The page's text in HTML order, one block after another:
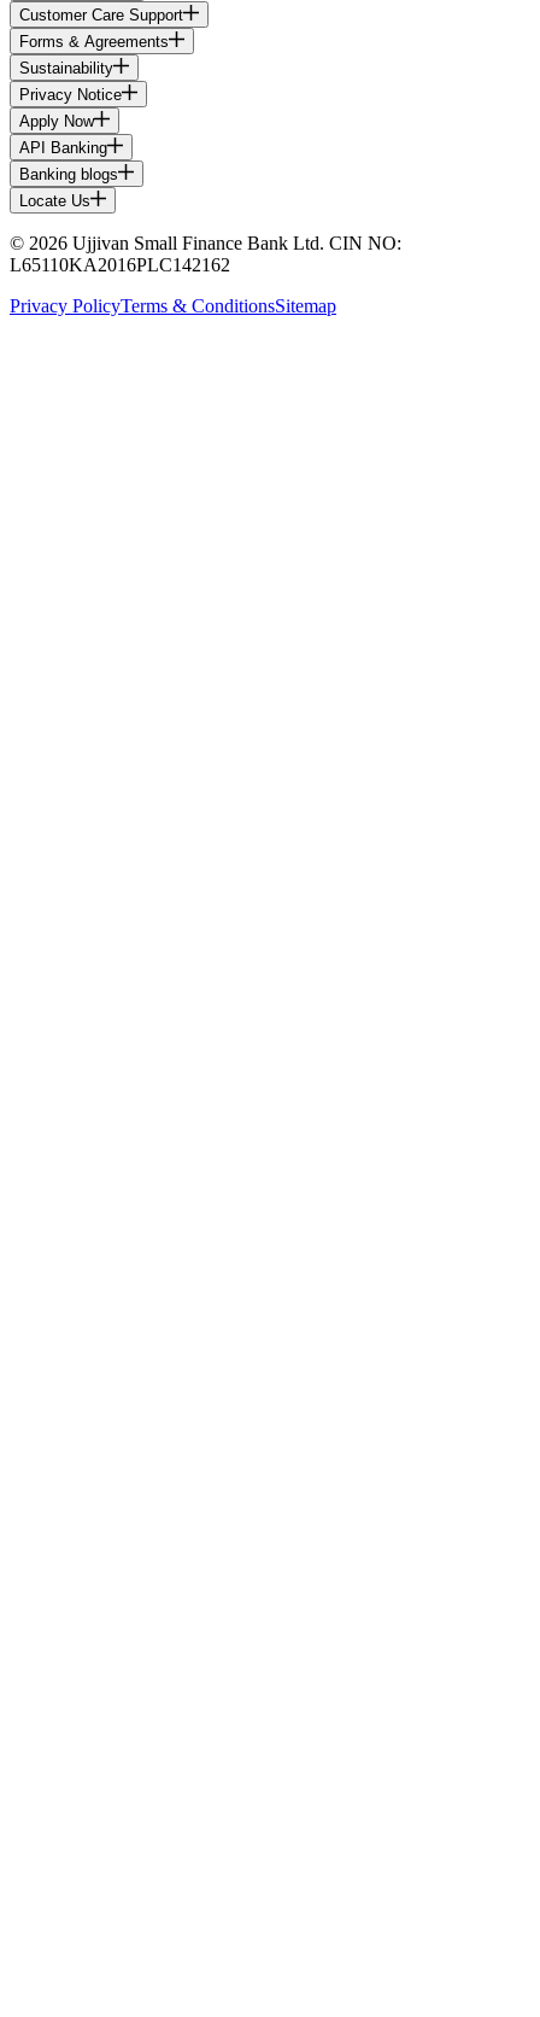
Customer Care Support
Forms & Agreements
Sustainability
Privacy Notice
Apply Now
API Banking
Banking blogs
Locate Us
© 2026 Ujjivan Small Finance Bank Ltd. CIN NO:
L65110KA2016PLC142162
Privacy PolicyTerms & ConditionsSitemap